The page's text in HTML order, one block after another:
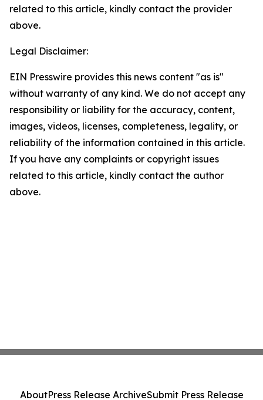
related to this article, kindly contact the provider
above.
Legal Disclaimer:
EIN Presswire provides this news content "as is"
without warranty of any kind. We do not accept any
responsibility or liability for the accuracy, content,
images, videos, licenses, completeness, legality, or
reliability of the information contained in this article.
If you have any complaints or copyright issues
related to this article, kindly contact the author
above.
AboutPress Release ArchiveSubmit Press Release